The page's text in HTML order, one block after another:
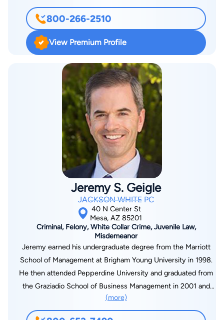
attorney in Good Standing practicing law throughout Arizona.
Alison, a Massachusetts native, grew up on the East Coast.
She received a Bachelor degree from the University of
Massachusetts Amherst. Alison went on receive a Masters in
Social Work from Salem State university in Salem,
Massachusetts. Alison is a Licensed Certified Social Worker. In
her spare time,
800-266-2510
View Premium Profile
Jeremy S. Geigle
JACKSON WHITE PC
40 N Center St
Mesa, AZ 85201
Criminal, Felony, White Collar Crime, Juvenile Law,
Misdemeanor
Jeremy earned his undergraduate degree from the Marriott
School of Management at Brigham Young University in 1998.
He then attended Pepperdine University and graduated from
the Graziadio School of Business Management in 2001 and
from Pepperdine University Law School in 2002. In 2003,
Jeremy received a Certificate of Dispute Resolution from the
(more)